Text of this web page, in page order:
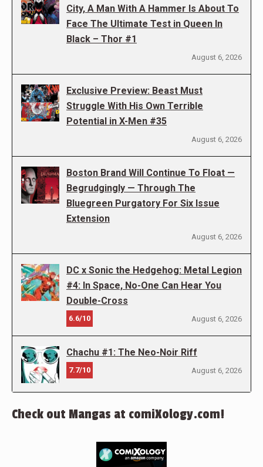
City, A Man With A Hammer Is About To
Face The Ultimate Test in Queen In
Black – Thor #1
August 6, 2026
Exclusive Preview: Beast Must
Struggle With His Own Terrible
Potential in X-Men #35
August 6, 2026
Boston Brand Will Continue To Float —
Begrudgingly — Through The
Bluegreen Purgatory For Six Issue
Extension
August 6, 2026
DC x Sonic the Hedgehog: Metal Legion
#4: In Space, No-One Can Hear You
Double-Cross
6.6/10 August 6, 2026
Chachu #1: The Neo-Noir Riff
7.7/10 August 6, 2026
Check out Mangas at comiXology.com!